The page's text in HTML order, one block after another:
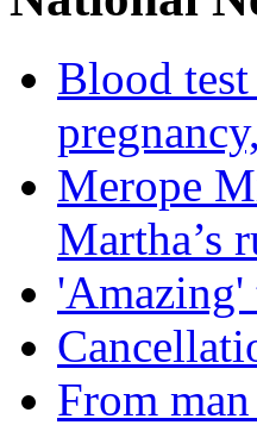
Blood
Merope
Martha’s
'Amazing'
From